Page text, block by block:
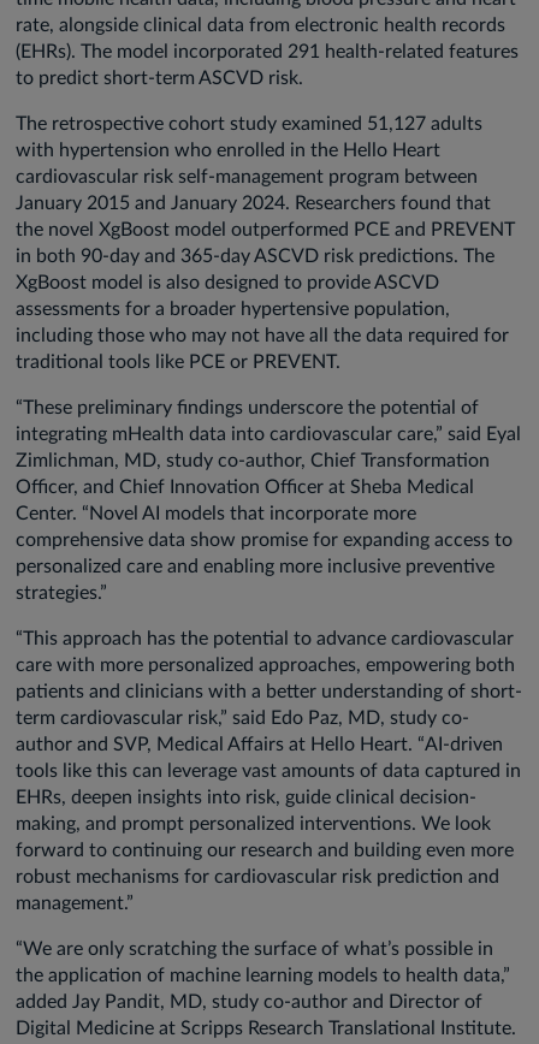
rate, alongside clinical data from electronic health records
(EHRs). The model incorporated 291 health-related features
to predict short-term ASCVD risk.
The retrospective cohort study examined 51,127 adults
with hypertension who enrolled in the Hello Heart
cardiovascular risk self-management program between
January 2015 and January 2024. Researchers found that
the novel XgBoost model outperformed PCE and PREVENT
in both 90-day and 365-day ASCVD risk predictions. The
XgBoost model is also designed to provide ASCVD
assessments for a broader hypertensive population,
including those who may not have all the data required for
traditional tools like PCE or PREVENT.
“These preliminary findings underscore the potential of
integrating mHealth data into cardiovascular care,” said Eyal
Zimlichman, MD, study co-author, Chief Transformation
Officer, and Chief Innovation Officer at Sheba Medical
Center. “Novel AI models that incorporate more
comprehensive data show promise for expanding access to
personalized care and enabling more inclusive preventive
strategies.”
“This approach has the potential to advance cardiovascular
care with more personalized approaches, empowering both
patients and clinicians with a better understanding of short-
term cardiovascular risk,” said Edo Paz, MD, study co-
author and SVP, Medical Affairs at Hello Heart. “AI-driven
tools like this can leverage vast amounts of data captured in
EHRs, deepen insights into risk, guide clinical decision-
making, and prompt personalized interventions. We look
forward to continuing our research and building even more
robust mechanisms for cardiovascular risk prediction and
management.”
“We are only scratching the surface of what’s possible in
the application of machine learning models to health data,”
added Jay Pandit, MD, study co-author and Director of
Digital Medicine at Scripps Research Translational Institute.